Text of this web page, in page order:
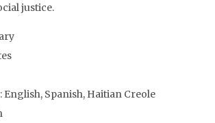
justice.
: English, Spanish, Haitian Creole